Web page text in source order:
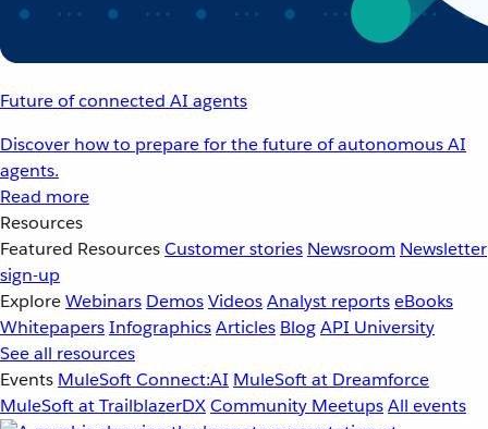
Future of connected AI agents
Discover how to prepare for the future of autonomous AI
agents.
Read more
Resources
Featured ResourcesCustomer stories Newsroom Newsletter
sign-up
ExploreWebinars DemosVideosAnalyst reportseBooks
WhitepapersInfographicsArticles BlogAPI University
See all resources
Events MuleSoft Connect:AI MuleSoft at Dreamforce
MuleSoft at TrailblazerDXCommunity MeetupsAll events